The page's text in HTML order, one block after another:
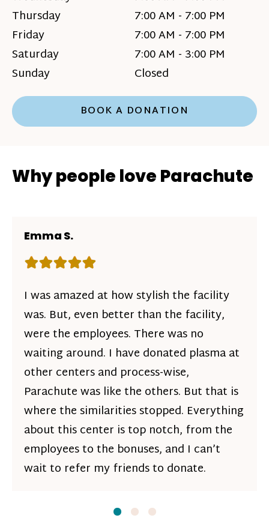
Thursday
7:00 AM - 7:00 PM
Friday
7:00 AM - 7:00 PM
Saturday
7:00 AM - 3:00 PM
Sunday
Closed
BOOK A DONATION
Why people love Parachute
Emma S.
Rating: 5 out of 5 stars
I was amazed at how stylish the facility
was. But, even better than the facility,
were the employees. There was no
waiting around. I have donated plasma at
other centers and process-wise,
Parachute was like the others. But that is
where the similarities stopped. Everything
about this center is top notch, from the
employees to the bonuses, and I can’t
wait to refer my friends to donate.
SlideSlideSlide